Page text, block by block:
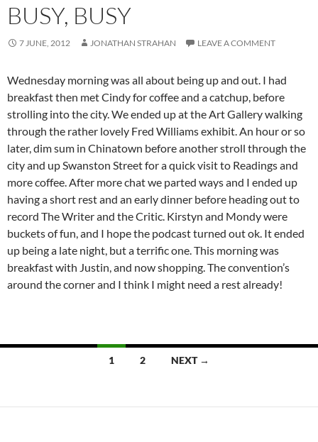
BUSY, BUSY
7 JUNE, 2012 JONATHAN STRAHAN LEAVE A COMMENT
Wednesday morning was all about being up and out. I had
breakfast then met Cindy for coffee and a catchup, before
strolling into the city. We ended up at the Art Gallery walking
through the rather lovely Fred Williams exhibit. An hour or so
later, dim sum in Chinatown before another stroll through the
city and up Swanston Street for a quick visit to Readings and
more coffee. After more chat we parted ways and I ended up
having a short rest and an early dinner before heading out to
record The Writer and the Critic. Kirstyn and Mondy were
buckets of fun, and I hope the podcast turned out ok. It ended
up being a late night, but a terrific one. This morning was
breakfast with Justin, and now shopping. The convention’s
around the corner and I think I might need a rest already!
1 2 NEXT →